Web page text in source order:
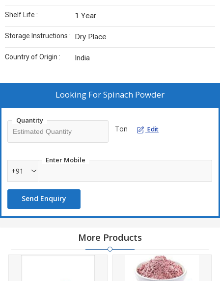
Shelf Life : 1 Year
Storage Instructions : Dry Place
Country of Origin : India
Looking ForSpinach Powder
Quantity
Ton Edit
Enter Mobile
+91
Send Enquiry
More Products